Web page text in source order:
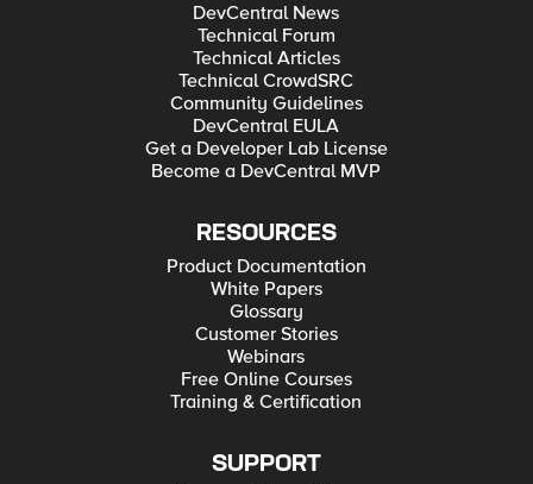
DevCentral News
Technical Forum
Technical Articles
Technical CrowdSRC
Community Guidelines
DevCentral EULA
Get a Developer Lab License
Become a DevCentral MVP
RESOURCES
Product Documentation
White Papers
Glossary
Customer Stories
Webinars
Free Online Courses
Training & Certification
SUPPORT